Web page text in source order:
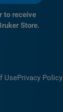
to receive
Store.
UsePrivacy Policy